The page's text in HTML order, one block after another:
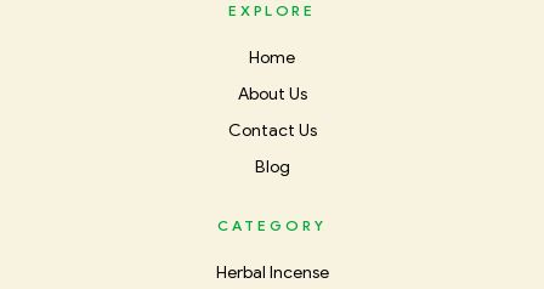
EXPLORE
Home
About Us
Contact Us
Blog
CATEGORY
Herbal Incense